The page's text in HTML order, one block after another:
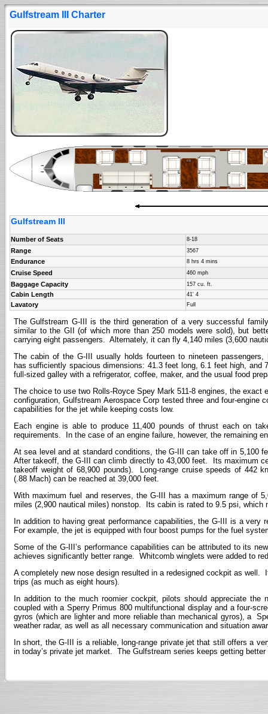
Gulfstream III Charter
Gulfstream III
Number of Seats 8-18
Range 3567
Endurance 8 hrs 4 mins
Cruise Speed 460 mph
Baggage Capacity 157 cu. ft.
Cabin Length 41' 4
Lavatory Full
The Gulfstream G-III is the third generation of a very successful
similar to the GII (of which more than 250 models were sold), but
carrying eight passengers. Alternately, it can fly 4,140 miles (3,600
The cabin of the G-III usually holds fourteen to nineteen
has sufficiently spacious dimensions: 41.3 feet long, 6.1 feet high,
full-sized galley with a refrigerator, coffee, maker, and the usual food
The choice to use two Rolls-Royce Spey Mark 511-8 engines, the
configuration, Gulfstream Aerospace Corp tested three and four-
capabilities for the jet while keeping costs low.
Each engine is able to produce 11,400 pounds of thrust each on
requirements. In the case of an engine failure, however, the remaining
At sea level and at standard conditions, the G-III can take off in 5,100
After takeoff, the G-III can climb directly to 43,000 feet. Its maximum
takeoff weight of 68,900 pounds). Long-range cruise speeds of 442
(.88 Mach) can be reached at 39,000 feet.
With maximum fuel and reserves, the G-III has a maximum range of
miles (2,900 nautical miles) nonstop. Its cabin is rated to 9.5 psi,
In addition to having great performance capabilities, the G-III is a
For example, the jet is equipped with four boost pumps for the fuel
Some of the G-III’s performance capabilities can be attributed to its
achieves significantly better range. Whitcomb winglets were added to
A completely new nose design resulted in a redesigned cockpit as
trips (as much as eight hours).
In addition to the much roomier cockpit, pilots should appreciate
coupled with a Sperry Primus 800 multifunctional display and a four-
gyros (which are lighter and more reliable than mechanical gyros), a
weather radar, as well as all necessary communication and situation
In short, the G-III is a reliable, long-range private jet that still offers a
in today’s private jet market. The Gulfstream series keeps getting